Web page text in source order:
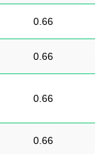
0.66
0.66
0.66
0.66